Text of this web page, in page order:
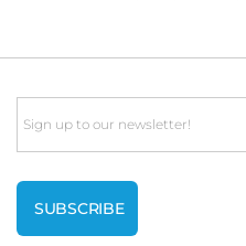
Email